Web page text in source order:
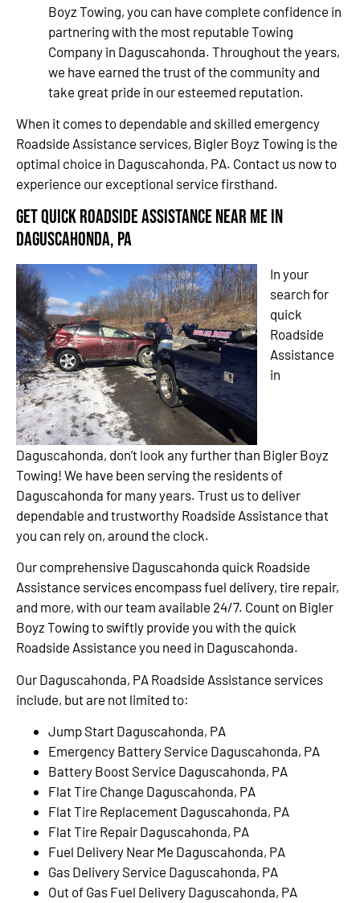
Boyz Towing, you can have complete confidence in
partnering with the most reputable Towing
Company in Daguscahonda. Throughout the years,
we have earned the trust of the community and
take great pride in our esteemed reputation.
When it comes to dependable and skilled emergency
Roadside Assistance services, Bigler Boyz Towing is the
optimal choice in Daguscahonda, PA. Contact us now to
experience our exceptional service firsthand.
Get Quick Roadside Assistance Near Me in
Daguscahonda, PA
In your
search for
quick
Roadside
Assistance
in
Daguscahonda, don’t look any further than Bigler Boyz
Towing! We have been serving the residents of
Daguscahonda for many years. Trust us to deliver
dependable and trustworthy Roadside Assistance that
you can rely on, around the clock.
Our comprehensive Daguscahonda quick Roadside
Assistance services encompass fuel delivery, tire repair,
and more, with our team available 24/7. Count on Bigler
Boyz Towing to swiftly provide you with the quick
Roadside Assistance you need in Daguscahonda.
Our Daguscahonda, PA Roadside Assistance services
include, but are not limited to:
Jump Start Daguscahonda, PA
Emergency Battery Service Daguscahonda, PA
Battery Boost Service Daguscahonda, PA
Flat Tire Change Daguscahonda, PA
Flat Tire Replacement Daguscahonda, PA
Flat Tire Repair Daguscahonda, PA
Fuel Delivery Near Me Daguscahonda, PA
Gas Delivery Service Daguscahonda, PA
Out of Gas Fuel Delivery Daguscahonda, PA